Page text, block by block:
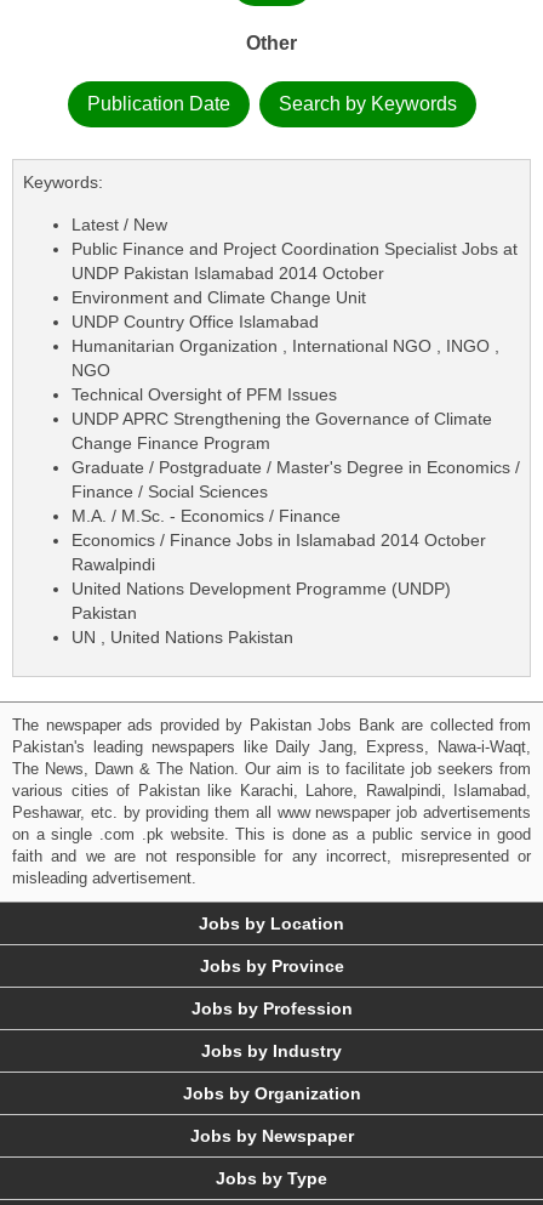
Other
Publication Date Search by Keywords
Keywords:
Latest / New
Public Finance and Project Coordination Specialist Jobs at
UNDP Pakistan Islamabad 2014 October
Environment and Climate Change Unit
UNDP Country Office Islamabad
Humanitarian Organization , International NGO , INGO ,
NGO
Technical Oversight of PFM Issues
UNDP APRC Strengthening the Governance of Climate
Change Finance Program
Graduate / Postgraduate / Master's Degree in Economics /
Finance / Social Sciences
M.A. / M.Sc. - Economics / Finance
Economics / Finance Jobs in Islamabad 2014 October
Rawalpindi
United Nations Development Programme (UNDP)
Pakistan
UN , United Nations Pakistan
The newspaper ads provided by Pakistan Jobs Bank are collected from
Pakistan's leading newspapers like Daily Jang, Express, Nawa-i-Waqt,
The News, Dawn & The Nation. Our aim is to facilitate job seekers from
various cities of Pakistan like Karachi, Lahore, Rawalpindi, Islamabad,
Peshawar, etc. by providing them all www newspaper job advertisements
on a single .com .pk website. This is done as a public service in good
faith and we are not responsible for any incorrect, misrepresented or
misleading advertisement.
Jobs by Location
Jobs by Province
Jobs by Profession
Jobs by Industry
Jobs by Organization
Jobs by Newspaper
Jobs by Type